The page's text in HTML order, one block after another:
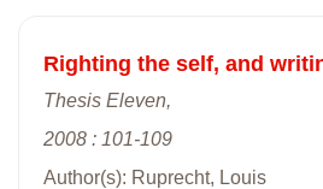
Righting the self, and
Thesis Eleven,
2008 : 101-109
Author(s): Ruprecht, Louis